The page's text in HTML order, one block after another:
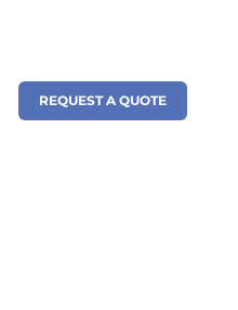
REQUEST A QUOTE